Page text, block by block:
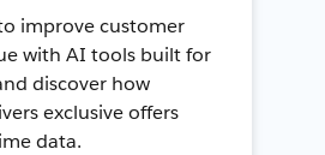
improve customer
with AI tools built for
discover how
exclusive offers
data.